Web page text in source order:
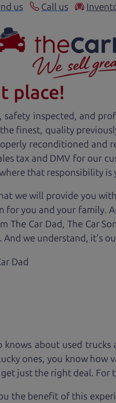
us Call us
place!
safety inspected, and
finest, quality
reconditioned and
tax and DMV for our
that responsibility is
we will provide you
you and your family.
The Car Dad, The Car
And we understand, it's
Dad
about used
ones, you know how
just the right deal. For
the benefit of this